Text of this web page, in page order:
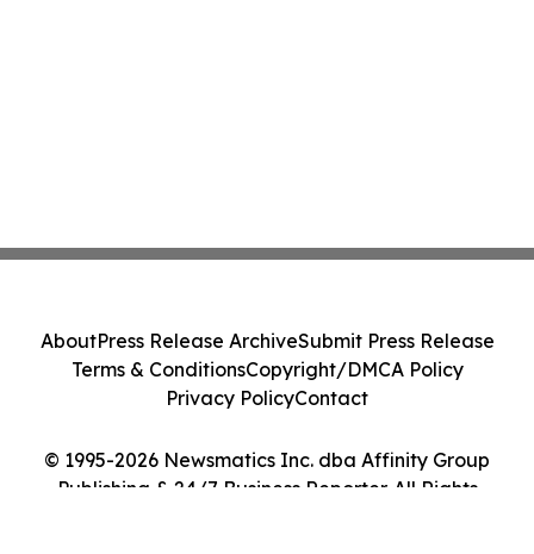
© 1995-2026 Newsmatics Inc. dba Affinity Group
Publishing & 24/7 Business Reporter. All Rights
AboutPress Release ArchiveSubmit Press Release
Terms & ConditionsCopyright/DMCA Policy
Privacy PolicyContact